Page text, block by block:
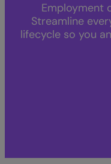
Employment
Streamline
lifecycle so you